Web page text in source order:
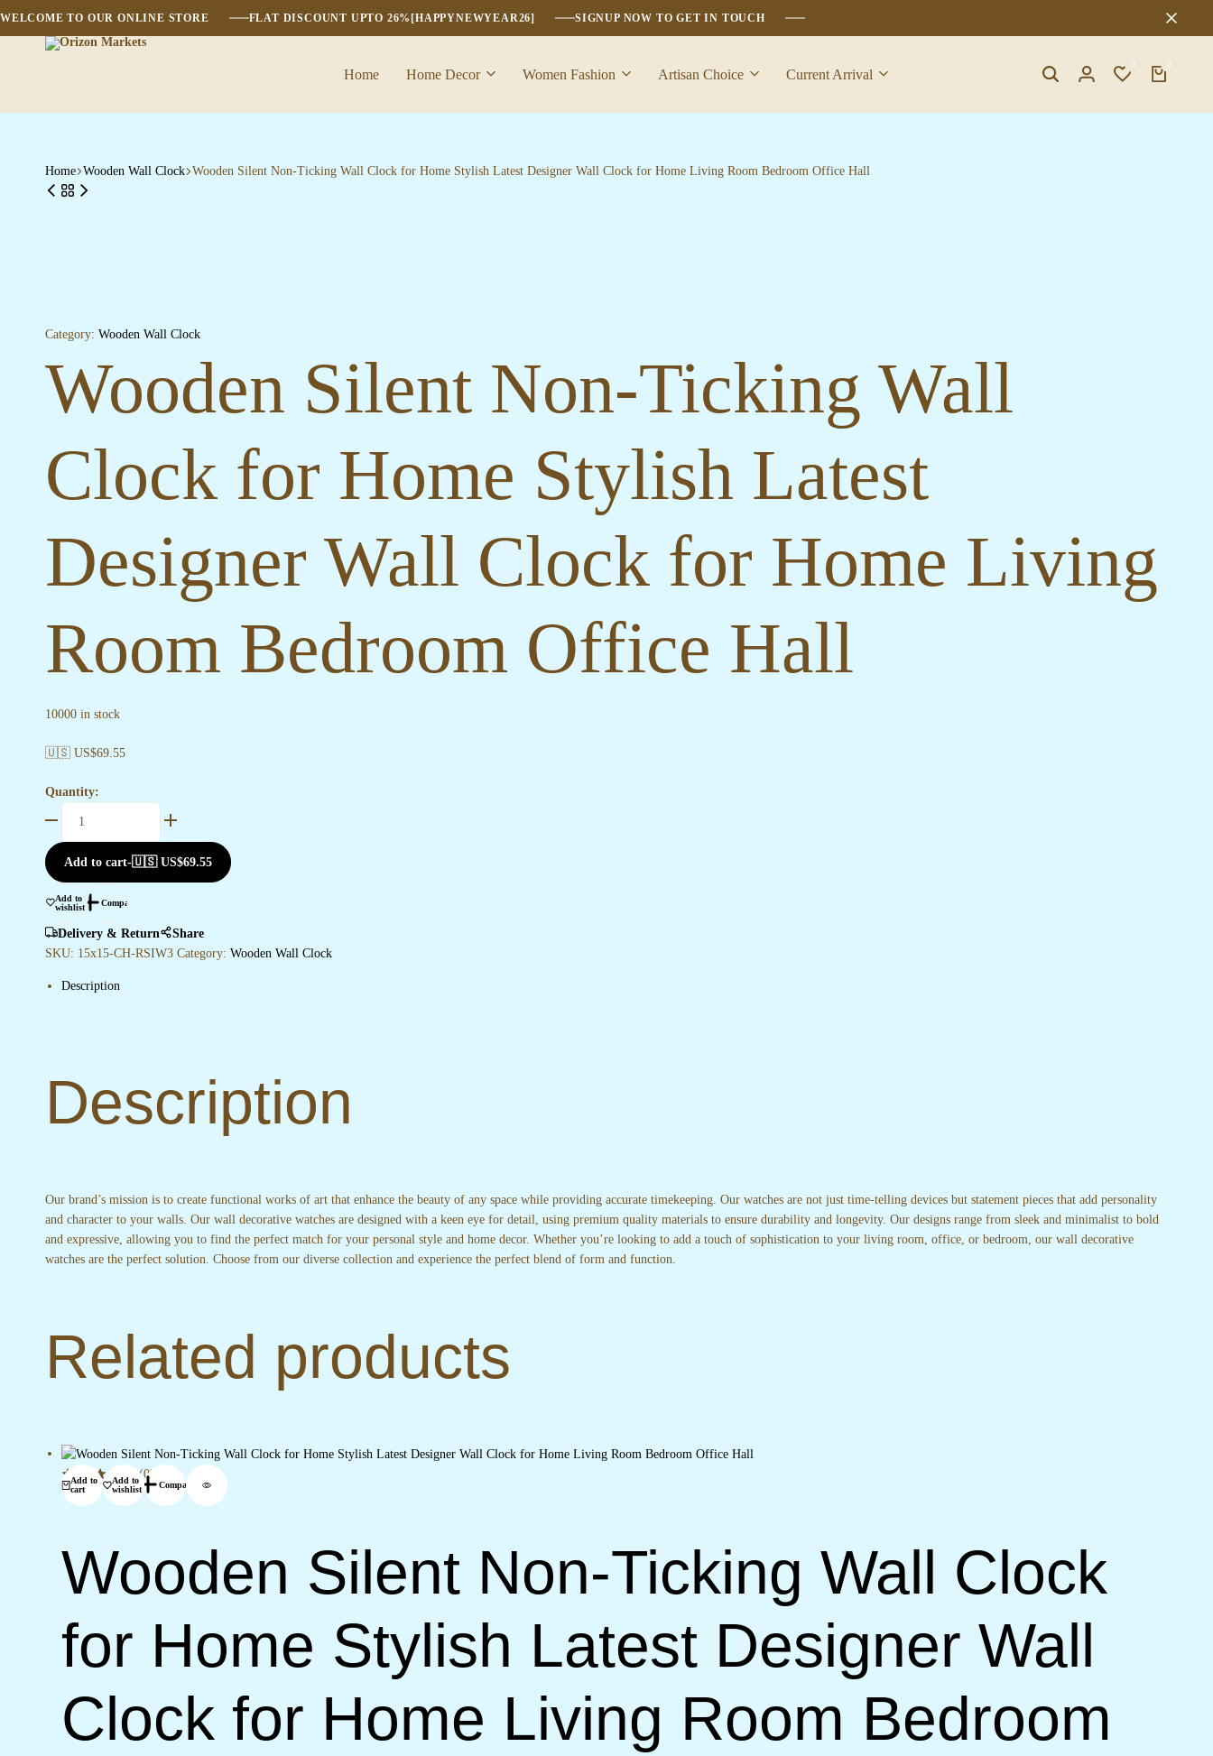
WELCOME TO OUR ONLINE STORE FLAT DISCOUNT UPTO 26%[HAPPYNEWYEAR26] SIGNUP NOW TO GET IN TOUCH
Home Home Decor Women Fashion Artisan Choice Current Arrival SearchLogin
0
Wishlist
0
Cart
Home Wooden Wall Clock Wooden Silent Non-Ticking Wall Clock for Home Stylish Latest Designer Wall Clock for Home Living Room Bedroom Office Hall
Category: Wooden Wall Clock
Wooden Silent Non-Ticking Wall
Clock for Home Stylish Latest
Designer Wall Clock for Home Living
Room Bedroom Office Hall
10000 in stock
🇺🇸 US$69.55
Quantity:
Silent
Ticking
Clock
for
Home
Latest
Home
Living
Room
quantity
Add to cart-🇺🇸 US$69.55
Add to
wishlist
Compare
Delivery & Return
Share
SKU: 15x15-CH-RSIW3 Category: Wooden Wall Clock
Description
Description
Our brand’s mission is to create functional works of art that enhance the beauty of any space while providing accurate timekeeping. Our watches are not just time-telling devices but statement pieces that add personality
and character to your walls. Our wall decorative watches are designed with a keen eye for detail, using premium quality materials to ensure durability and longevity. Our designs range from sleek and minimalist to bold
and expressive, allowing you to find the perfect match for your personal style and home decor. Whether you’re looking to add a touch of sophistication to your living room, office, or bedroom, our wall decorative
watches are the perfect solution. Choose from our diverse collection and experience the perfect blend of form and function.
Related products
Add to
cart
Add to
wishlist
Compare
(0)
Wooden Silent Non-Ticking Wall Clock
for Home Stylish Latest Designer Wall
Clock for Home Living Room Bedroom